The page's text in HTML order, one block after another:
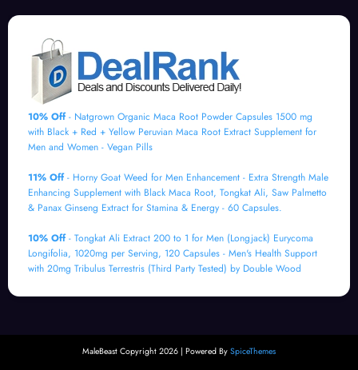
10% Off- Natgrown Organic Maca Root Powder Capsules 1500 mg
with Black + Red + Yellow Peruvian Maca Root Extract Supplement for
Men and Women - Vegan Pills
11% Off- Horny Goat Weed for Men Enhancement - Extra Strength Male
Enhancing Supplement with Black Maca Root, Tongkat Ali, Saw Palmetto
& Panax Ginseng Extract for Stamina & Energy - 60 Capsules.
10% Off- Tongkat Ali Extract 200 to 1 for Men (Longjack) Eurycoma
Longifolia, 1020mg per Serving, 120 Capsules - Men's Health Support
with 20mg Tribulus Terrestris (Third Party Tested) by Double Wood
MaleBeast Copyright 2026 | Powered By SpiceThemes